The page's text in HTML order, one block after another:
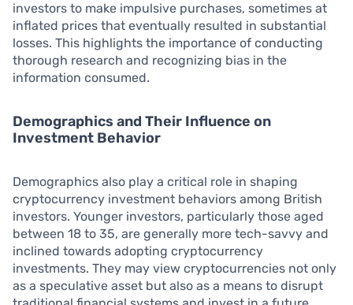
investors to make impulsive purchases, sometimes at
inflated prices that eventually resulted in substantial
losses. This highlights the importance of conducting
thorough research and recognizing bias in the
information consumed.
Demographics and Their Influence on
Investment Behavior
Demographics also play a critical role in shaping
cryptocurrency investment behaviors among British
investors. Younger investors, particularly those aged
between 18 to 35, are generally more tech-savvy and
inclined towards adopting cryptocurrency
investments. They may view cryptocurrencies not only
as a speculative asset but also as a means to disrupt